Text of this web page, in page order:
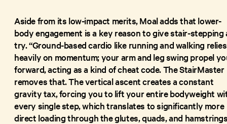
Aside from its low-impact merits, Moal adds that lower-
body engagement is a key reason to give stair-stepping
try. “Ground-based cardio like running and walking relies
heavily on momentum; your arm and leg swing propel
forward, acting as a kind of cheat code. The StairMaster
removes that. The vertical ascent creates a constant
gravity tax, forcing you to lift your entire bodyweight
every single step, which translates to significantly more
direct loading through the glutes, quads, and